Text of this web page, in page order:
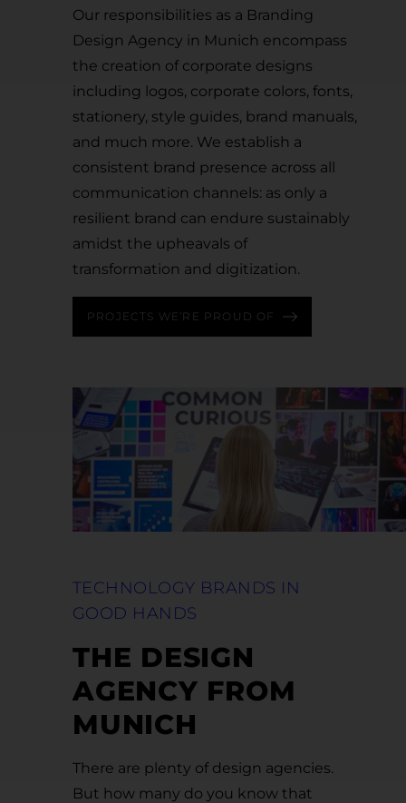
Our responsibilities as a Branding
Design Agency in Munich encompass
the creation of corporate designs
including logos, corporate colors, fonts,
stationery, style guides, brand manuals,
and much more. We establish a
consistent brand presence across all
communication channels: as only a
resilient brand can endure sustainably
amidst the upheavals of
transformation and digitization.
PROJECTS WE’RE PROUD OF
TECHNOLOGY BRANDS IN
GOOD HANDS
THE DESIGN
AGENCY FROM
MUNICH
There are plenty of design agencies.
But how many do you know that